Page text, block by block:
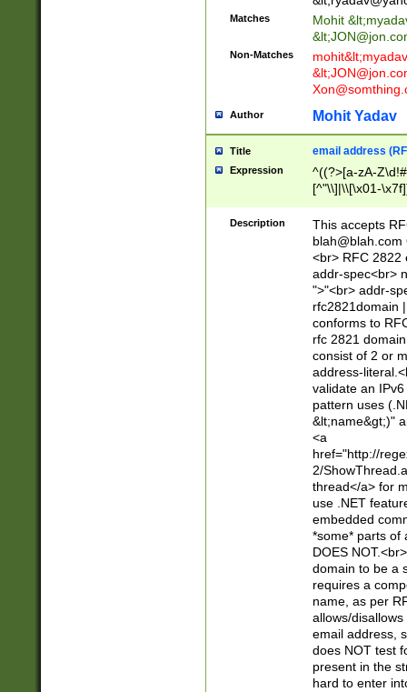
Matches Mohit &lt;
&lt;
Non-Matches mohit&lt;
&lt;
Author Mohit Yadav
Title email address
Expression
^((?>[a-zA-
[^"\\]|\\[\x01-
Z\d!#$%&'*+\-/
\x7f])*")@(((?!-
[)\.)(25[0-
((?=[\x01-
Description
This accepts
blah@blah.com
<br> RFC 2822
addr-spec<br>
">"<br> addr-
rfc2821domain
conforms to
rfc 2821
consist of 2 or
address-
validate an
pattern uses
&lt;name&gt;)"
<a
href="http://
2/
thread</a> for
use .NET
embedded
*some* parts of
DOES
domain to be a
requires a
name, as per
allows/
email address,
does NOT test
present in the
hard to enter